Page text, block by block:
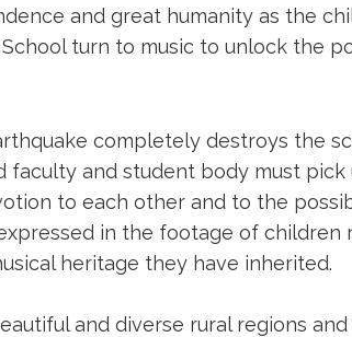
and great humanity as the
turn to music to unlock the
completely destroys the
faculty and student body must
to each other and to the
in the footage of children
heritage they have inherited.
and diverse rural regions